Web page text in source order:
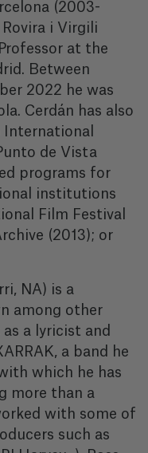
(2003-
i Virgili
at the
Between
2022 he was
Cerdán has also
de Vista
programs for
institutions
Film Festival
(2013); or
NA) is a
among other
a lyricist and
a band he
which he has
more than a
with some of
such as